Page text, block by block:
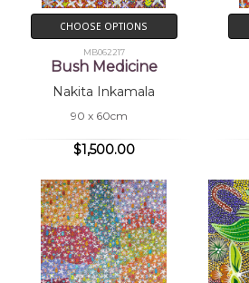
CHOOSE OPTIONS
MB062217
Bush Medicine
Nakita Inkamala
90 x 60cm
$1,500.00